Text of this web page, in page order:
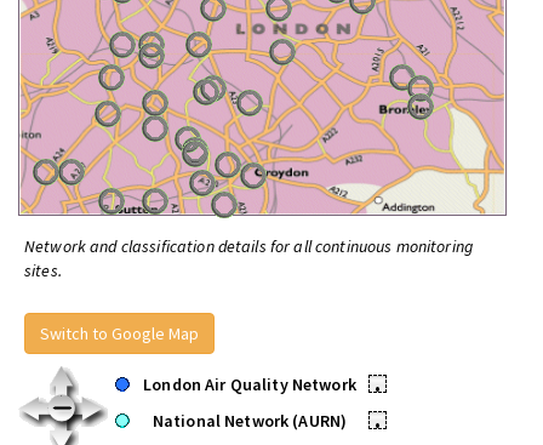
Network and classification details for all continuous monitoring
sites.
Switch to Google Map
London Air Quality Network
•
National Network (AURN)
•